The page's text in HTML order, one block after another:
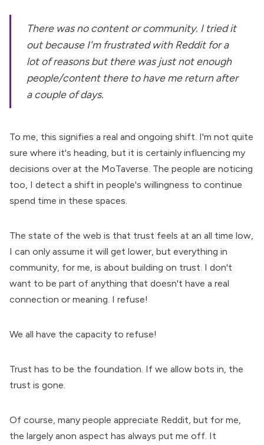
There was no content or community. I tried it
out because I'm frustrated with Reddit for a
lot of reasons but there was just not enough
people/content there to have me return after
a couple of days.
To me, this signifies a real and ongoing shift. I'm not quite
sure where it's heading, but it is certainly influencing my
decisions over at the MoTaverse. The people are noticing
too, I detect a shift in people's willingness to continue
spend time in these spaces.
The state of the web is that trust feels at an all time low,
I can only assume it will get lower, but everything in
community, for me, is about building on trust. I don't
want to be part of anything that doesn't have a real
connection or meaning. I refuse!
We all have the capacity to refuse!
Trust has to be the foundation. If we allow bots in, the
trust is gone.
Of course, many people appreciate Reddit, but for me,
the largely anon aspect has always put me off. It